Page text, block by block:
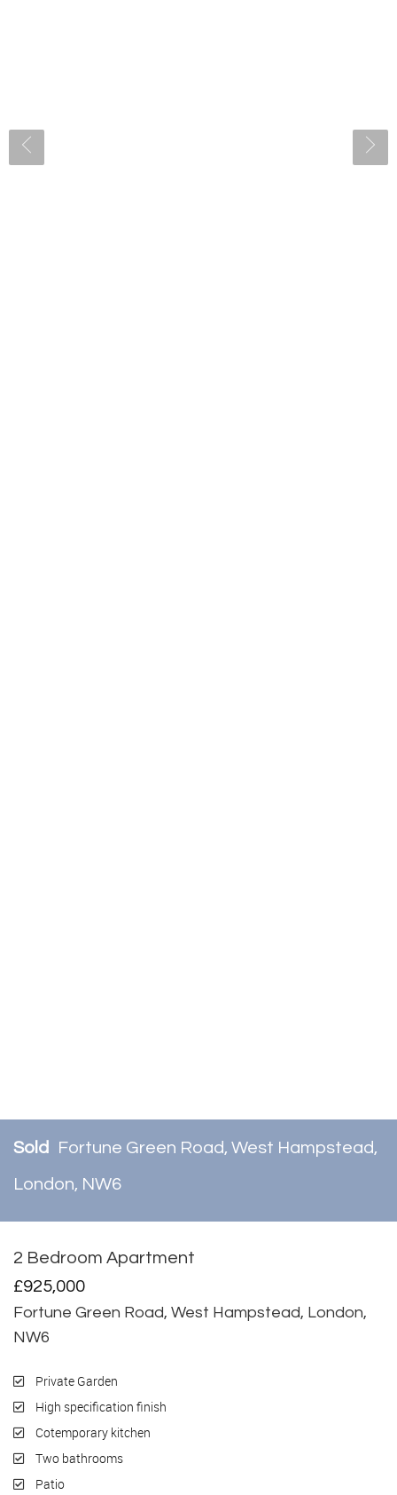
Sold Fortune Green Road, West Hampstead,
London, NW6
2 Bedroom Apartment
£925,000
Fortune Green Road, West Hampstead, London,
NW6
Private Garden
High specification finish
Cotemporary kitchen
Two bathrooms
Patio